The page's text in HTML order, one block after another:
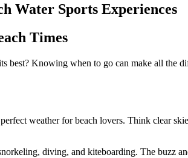
Water Sports Experiences
Times
best? Knowing when to go can make all the
weather for beach lovers. Think clear
diving, and kiteboarding. The buzz